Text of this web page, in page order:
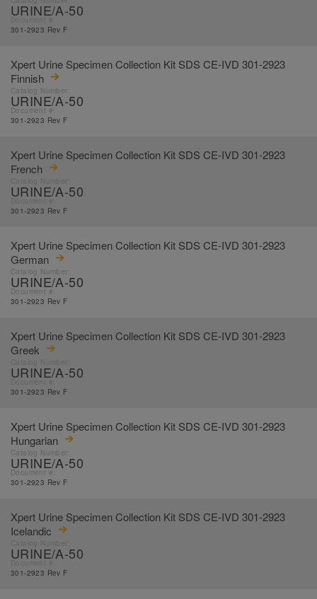
URINE/A-50
301-2923 Rev F
Xpert Urine Specimen Collection Kit SDS CE-IVD 301-2923
Finnish
Catalog Number:
URINE/A-50
Document #:
301-2923 Rev F
Xpert Urine Specimen Collection Kit SDS CE-IVD 301-2923
French
URINE/A-50
301-2923 Rev F
Xpert Urine Specimen Collection Kit SDS CE-IVD 301-2923
German
Catalog Number:
URINE/A-50
Document #:
301-2923 Rev F
Xpert Urine Specimen Collection Kit SDS CE-IVD 301-2923
Greek
URINE/A-50
301-2923 Rev F
Xpert Urine Specimen Collection Kit SDS CE-IVD 301-2923
Hungarian
Catalog Number:
URINE/A-50
Document #:
301-2923 Rev F
Xpert Urine Specimen Collection Kit SDS CE-IVD 301-2923
Icelandic
URINE/A-50
301-2923 Rev F